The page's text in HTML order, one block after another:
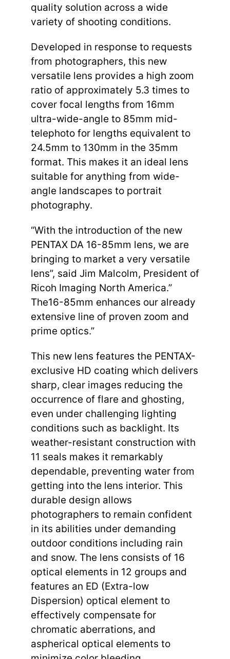
quality solution across a wide
variety of shooting conditions.
Developed in response to requests
from photographers, this new
versatile lens provides a high zoom
ratio of approximately 5.3 times to
cover focal lengths from 16mm
ultra-wide-angle to 85mm mid-
telephoto for lengths equivalent to
24.5mm to 130mm in the 35mm
format. This makes it an ideal lens
suitable for anything from wide-
angle landscapes to portrait
photography.
“With the introduction of the new
PENTAX DA 16-85mm lens, we are
bringing to market a very versatile
lens”, said Jim Malcolm, President of
Ricoh Imaging North America.”
The16-85mm enhances our already
extensive line of proven zoom and
prime optics.”
This new lens features the PENTAX-
exclusive HD coating which delivers
sharp, clear images reducing the
occurrence of flare and ghosting,
even under challenging lighting
conditions such as backlight. Its
weather-resistant construction with
11 seals makes it remarkably
dependable, preventing water from
getting into the lens interior. This
durable design allows
photographers to remain confident
in its abilities under demanding
outdoor conditions including rain
and snow. The lens consists of 16
optical elements in 12 groups and
features an ED (Extra-low
Dispersion) optical element to
effectively compensate for
chromatic aberrations, and
aspherical optical elements to